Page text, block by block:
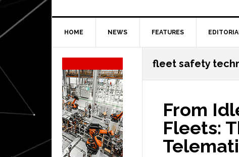
HOME NEWS FEATURES
fleet safety
From
Fleets:
Secondary
Sidebar